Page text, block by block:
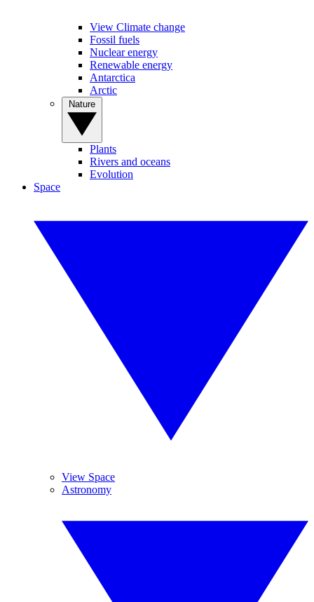
View Climate change
Fossil fuels
Nuclear energy
Renewable energy
Antarctica
Arctic
Plants
Rivers and oceans
Evolution
Space
View Space
Astronomy